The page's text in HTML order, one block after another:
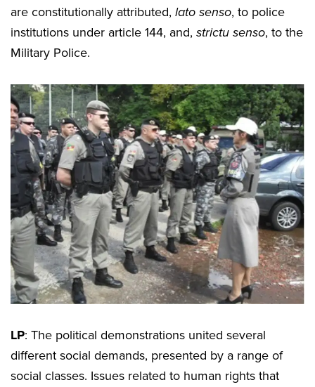
are constitutionally attributed, lato senso, to police
institutions under article 144, and, strictu senso, to the
Military Police.
LP: The political demonstrations united several
different social demands, presented by a range of
social classes. Issues related to human rights that